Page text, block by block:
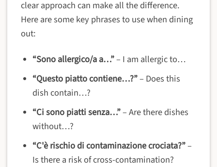
clear approach can make all the difference.
Here are some key phrases to use when dining
out:
“Sono allergico/a a…”– I am allergic to…
“Questo piatto contiene…?”– Does this
dish contain…?
“Ci sono piatti senza…”– Are there dishes
without…?
“C'è rischio di contaminazione crociata?”–
Is there a risk of cross-contamination?